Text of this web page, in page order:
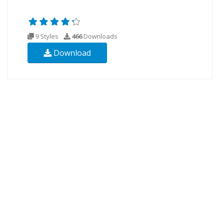
9 Styles 466Downloads
Download